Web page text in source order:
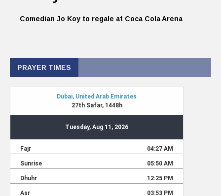
Comedian Jo Koy to regale at Coca Cola Arena
PRAYER TIMES